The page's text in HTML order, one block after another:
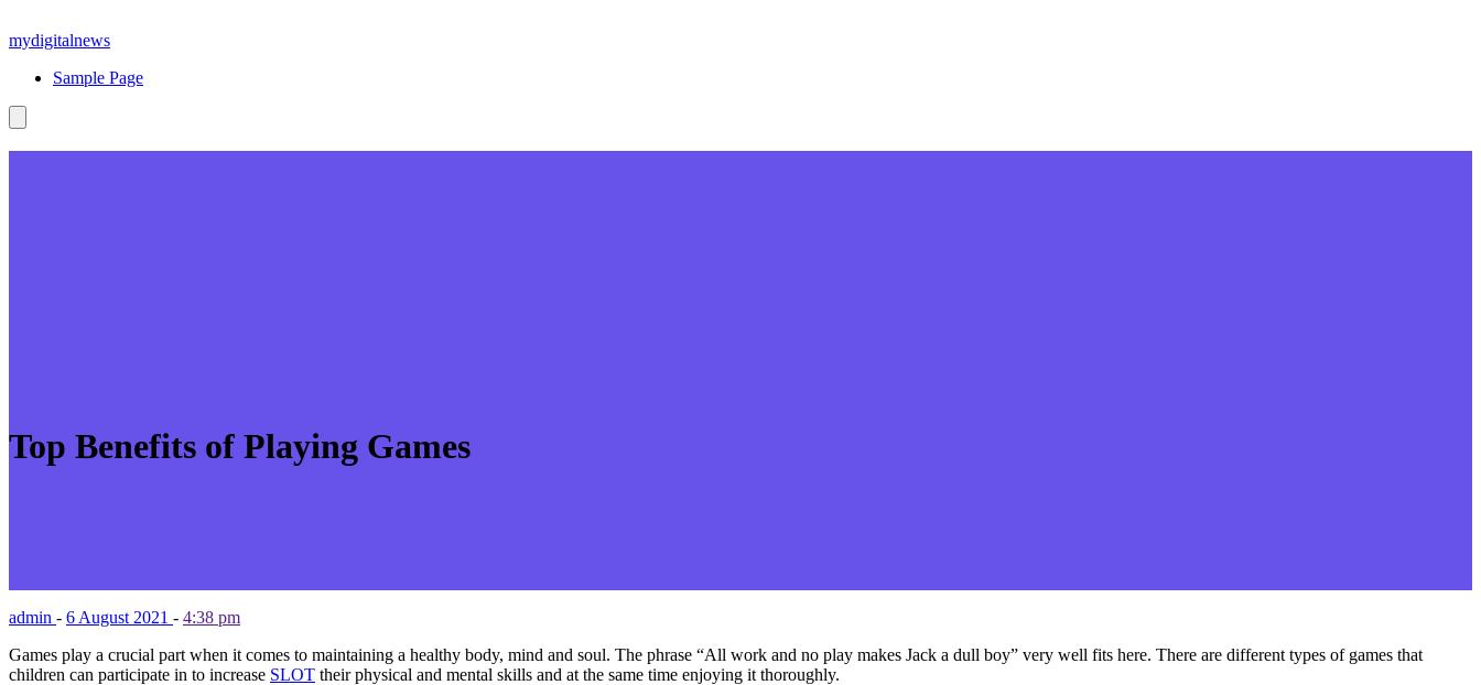
to
mydigitalnews
Sample Page
Top Benefits of Playing Games
admin - 6 August 2021 - 4:38 pm
Games play a crucial part when it comes to maintaining a healthy body, mind and soul. The phrase “All work and no play makes Jack a dull boy” very well fits here. There are different types of games that
children can participate in to increase SLOT their physical and mental skills and at the same time enjoying it thoroughly.